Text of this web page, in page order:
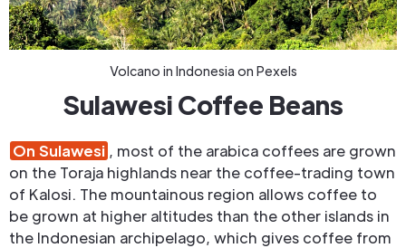
Volcano in Indonesia on Pexels
Sulawesi Coffee Beans
On Sulawesi , most of the arabica coffees are grown
on the Toraja highlands near the coffee-trading town
of Kalosi. The mountainous region allows coffee to
be grown at higher altitudes than the other islands in
the Indonesian archipelago, which gives coffee from